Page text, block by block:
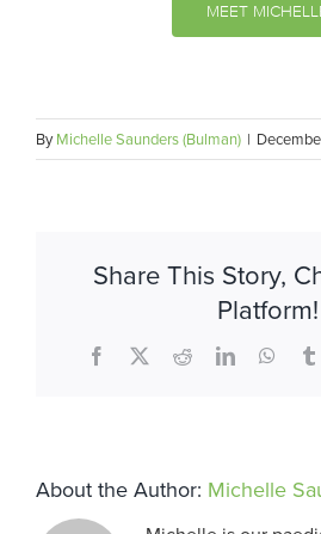
MEET
ByMichelle Saunders (Bulman) |
Share This Story,
Platform!
Facebook
X RedditLinkedIn
About the Author: Michelle